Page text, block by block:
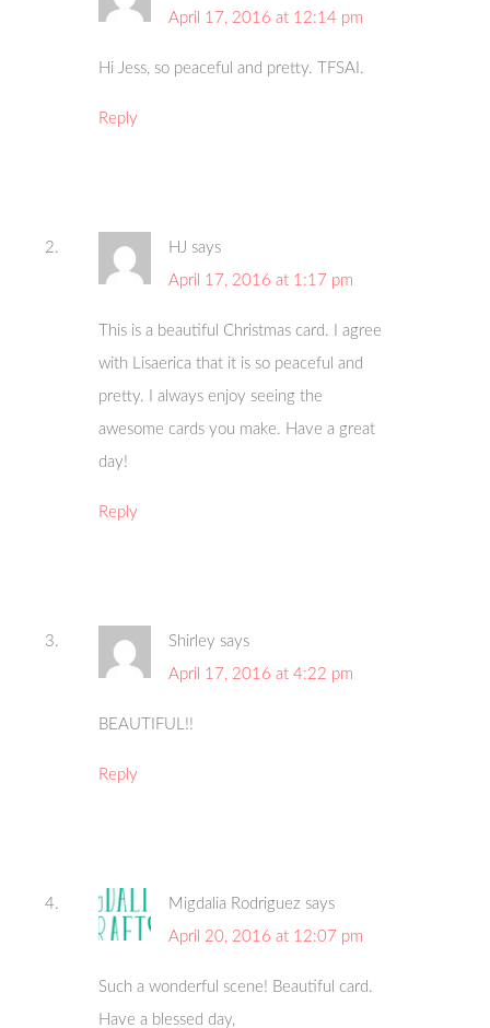
April 17, 2016 at 12:14 pm
Hi Jess, so peaceful and pretty. TFSAI.
Reply
HJ says
April 17, 2016 at 1:17 pm
This is a beautiful Christmas card. I agree
with Lisaerica that it is so peaceful and
pretty. I always enjoy seeing the
awesome cards you make. Have a great
day!
Reply
Shirley says
April 17, 2016 at 4:22 pm
BEAUTIFUL!!
Reply
Migdalia Rodriguez says
April 20, 2016 at 12:07 pm
Such a wonderful scene! Beautiful card.
Have a blessed day,